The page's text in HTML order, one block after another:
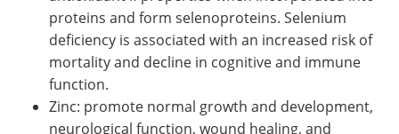
proteins and form selenoproteins. Selenium
deficiency is associated with an increased risk of
mortality and decline in cognitive and immune
function.
Zinc: promote normal growth and development,
neurological function, wound healing, and